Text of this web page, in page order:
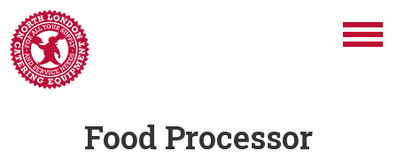
Food Processor